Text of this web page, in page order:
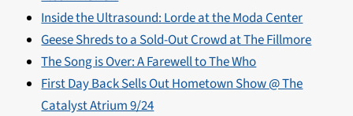
Inside the Ultrasound: Lorde at the Moda Center
Geese Shreds to a Sold-Out Crowd at The Fillmore
The Song is Over: A Farewell to The Who
First Day Back Sells Out Hometown Show @ The
Catalyst Atrium 9/24